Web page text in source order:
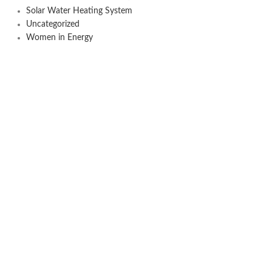
Solar Water Heating System
Uncategorized
Women in Energy